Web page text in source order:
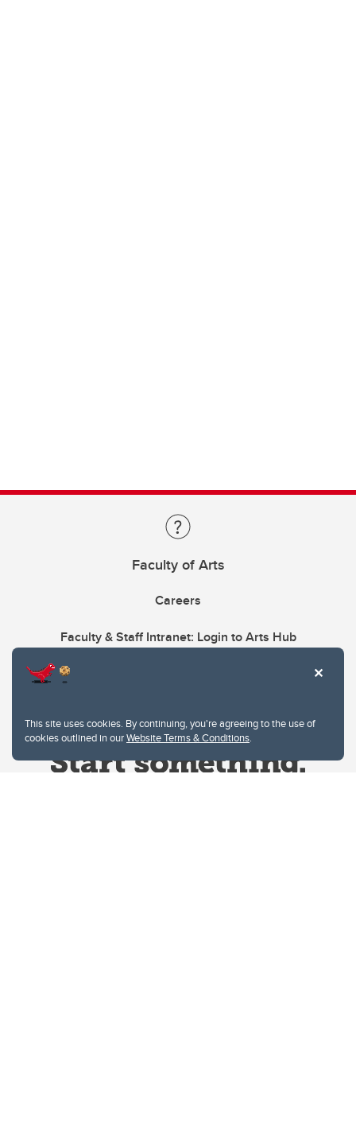
This site uses cookies. By continuing, you're agreeing to the use of
cookies outlined in ourWebsite Terms & Conditions.
Faculty of Arts
Careers
Faculty & Staff Intranet: Login to Arts Hub